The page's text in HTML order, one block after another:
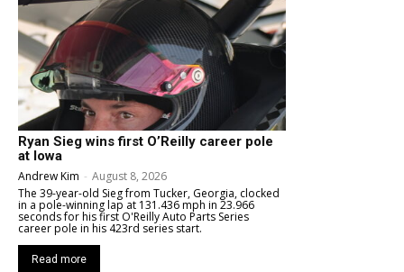
Ryan Sieg wins first O’Reilly career pole
at Iowa
Andrew Kim - August 8, 2026
The 39-year-old Sieg from Tucker, Georgia, clocked
in a pole-winning lap at 131.436 mph in 23.966
seconds for his first O'Reilly Auto Parts Series
career pole in his 423rd series start.
Read more